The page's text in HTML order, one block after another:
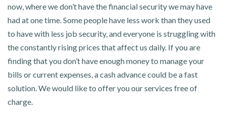
now, where we don’t have the financial security we may have
had at one time. Some people have less work than they used
to have with less job security, and everyone is struggling with
the constantly rising prices that affect us daily. If you are
finding that you don’t have enough money to manage your
bills or current expenses, a cash advance could be a fast
solution. We would like to offer you our services free of
charge.